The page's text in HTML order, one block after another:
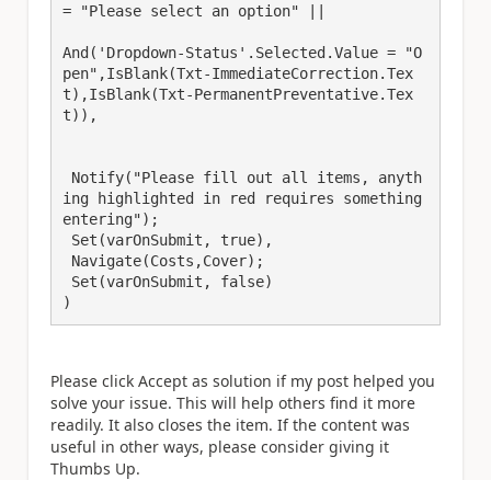
= "Please select an option" ||
And('Dropdown-Status'.Selected.Value = "O
pen",IsBlank(Txt-ImmediateCorrection.Tex
t),IsBlank(Txt-PermanentPreventative.Tex
t)),
ing highlighted in red requires something
entering");
)
Please click Accept as solution if my post helped you
solve your issue. This will help others find it more
readily. It also closes the item. If the content was
useful in other ways, please consider giving it
Thumbs Up.